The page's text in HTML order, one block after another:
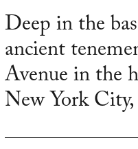
navigation
Previous
post:
Deep in the
ancient
Avenue in the
New York